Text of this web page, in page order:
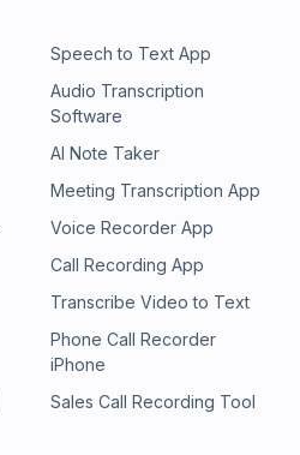
Speech to Text App
Audio Transcription
Software
AI Note Taker
Meeting Transcription App
Voice Recorder App
Call Recording App
Transcribe Video to Text
Phone Call Recorder
iPhone
Sales Call Recording Tool